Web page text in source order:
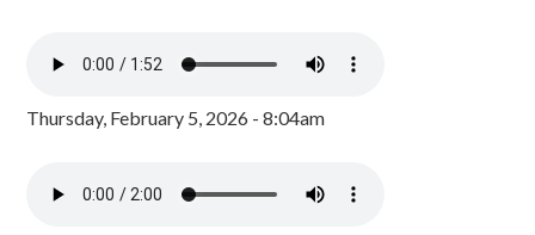
Thursday, February 5, 2026 - 8:04am